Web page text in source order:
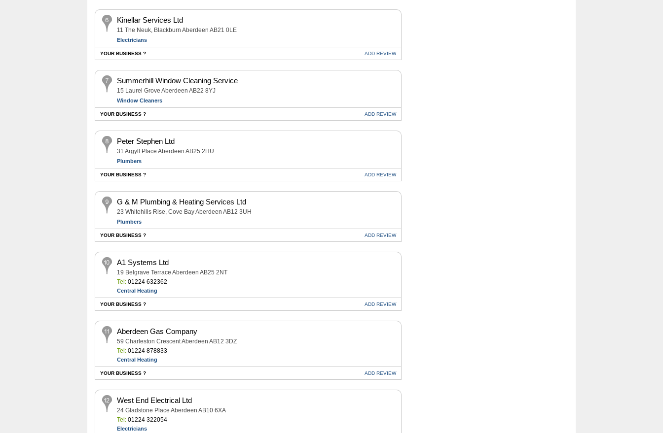
Kinellar Services Ltd
11 The Neuk, Blackburn Aberdeen AB21 0LE
Electricians
YOUR BUSINESS ? ADD REVIEW
Summerhill Window Cleaning Service
15 Laurel Grove Aberdeen AB22 8YJ
Window Cleaners
YOUR BUSINESS ? ADD REVIEW
Peter Stephen Ltd
31 Argyll Place Aberdeen AB25 2HU
Plumbers
YOUR BUSINESS ? ADD REVIEW
G & M Plumbing & Heating Services Ltd
23 Whitehills Rise, Cove Bay Aberdeen AB12 3UH
Plumbers
YOUR BUSINESS ? ADD REVIEW
A1 Systems Ltd
19 Belgrave Terrace Aberdeen AB25 2NT
Tel:01224 632362
Central Heating
YOUR BUSINESS ? ADD REVIEW
Aberdeen Gas Company
59 Charleston Crescent Aberdeen AB12 3DZ
Tel:01224 878833
Central Heating
YOUR BUSINESS ? ADD REVIEW
West End Electrical Ltd
24 Gladstone Place Aberdeen AB10 6XA
Tel:01224 322054
Electricians